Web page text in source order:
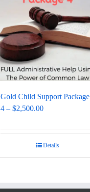
Gold Child Support Package
4 – $2,500.00
Details